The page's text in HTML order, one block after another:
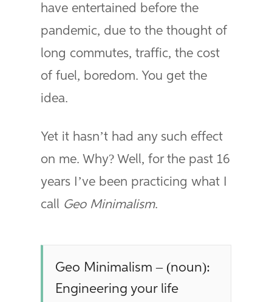
have entertained before the
pandemic, due to the thought of
long commutes, traffic, the cost
of fuel, boredom. You get the
idea.
Yet it hasn’t had any such effect
on me. Why? Well, for the past 16
years I’ve been practicing what I
call Geo Minimalism.
Geo Minimalism – (noun):
Engineering your life